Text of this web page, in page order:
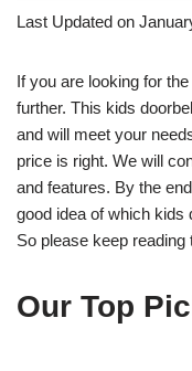
Last Updated on
If you are looking for
further. This kids
and will meet your
price is right. We will
and features. By the
good idea of which kids
So please keep
Our Top